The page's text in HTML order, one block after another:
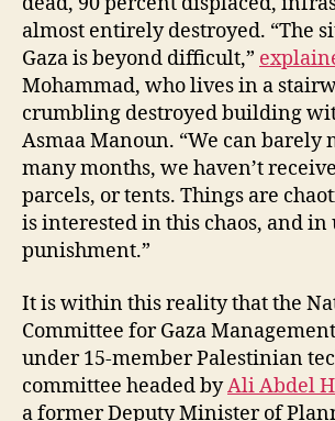
almost entirely destroyed. “The
Gaza is beyond difficult,”
Mohammad, who lives in a
crumbling destroyed building
Asmaa Manoun. “We can barely
many months, we haven’t
parcels, or tents. Things are
is interested in this chaos, and in
punishment.”
It is within this reality that the
Committee for Gaza
under 15-member Palestinian
committee headed byAli Abdel
a former Deputy Minister of